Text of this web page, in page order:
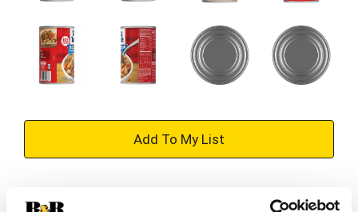
+
Substitution